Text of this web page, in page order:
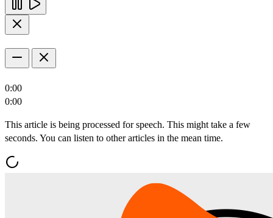
0:00
0:00
This article is being processed for speech. This might take a few
seconds. You can listen to other articles in the mean time.